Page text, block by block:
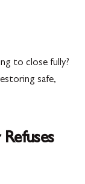
to close fully?
safe,